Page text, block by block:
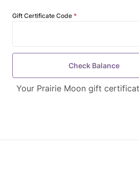
Gift
Check
Gift Certificate Code
Your Prairie Moon gift